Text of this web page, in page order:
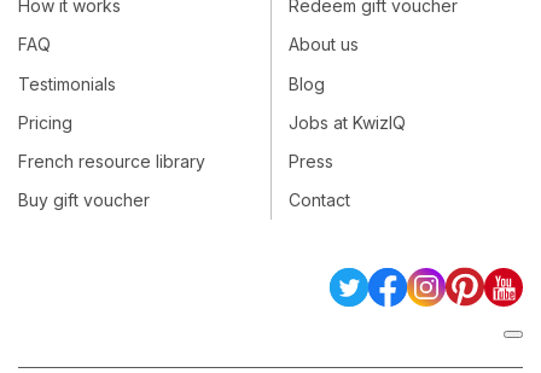
How it works
FAQ
Testimonials
Pricing
French resource library
Buy gift voucher
Redeem gift voucher
About us
Blog
Jobs at KwizIQ
Press
Contact